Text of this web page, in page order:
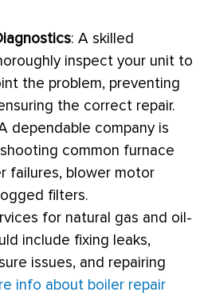
: A skilled
inspect your unit to
the problem, preventing
the correct repair.
dependable company is
common furnace
failures, blower motor
filters.
for natural gas and oil-
include fixing leaks,
issues, and repairing
info about boiler repair